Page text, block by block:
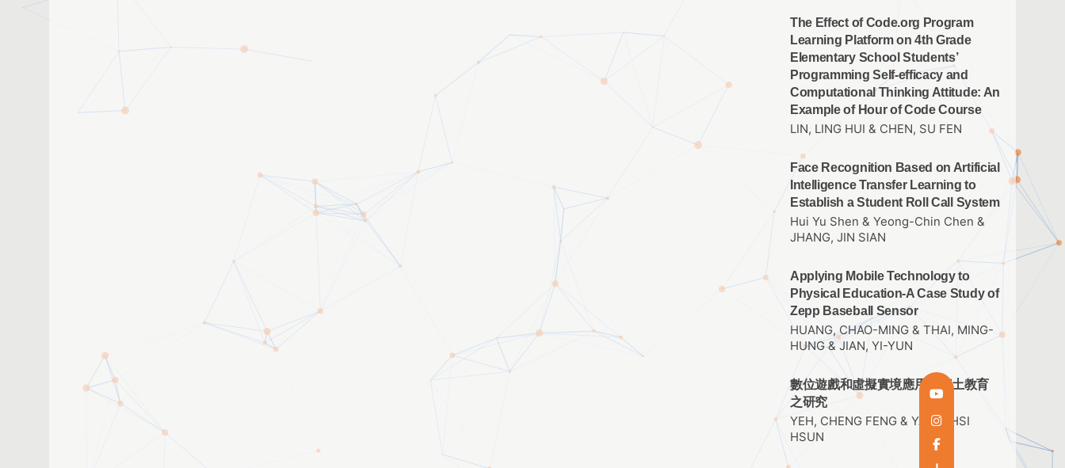
The Effect of Code.org Program
Learning Platform on 4th Grade
Elementary School Students’
Programming Self-efficacy and
Computational Thinking Attitude: An
Example of Hour of Code Course
LIN, LING HUI & CHEN, SU FEN
Face Recognition Based on Artificial
Intelligence Transfer Learning to
Establish a Student Roll Call System
Hui Yu Shen & Yeong-Chin Chen &
JHANG, JIN SIAN
Applying Mobile Technology to
Physical Education-A Case Study of
Zepp Baseball Sensor
HUANG, CHAO-MING & THAI, MING-
HUNG & JIAN, YI-YUN
數位遊戲和虛擬實境應用於鄉土教育
之研究
YEH, CHENG FENG & YANG, HSI
HSUN